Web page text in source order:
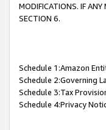
MODIFICATIONS. IF
SECTION 6.
Schedule 1:Amazon
Schedule 2:Governing
Schedule 3:Tax
Schedule 4:Privacy